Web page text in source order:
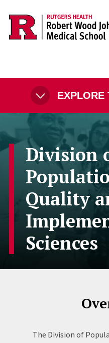
Skip to main content
EXPLORE
Division
Quality
Sciences
The Division of